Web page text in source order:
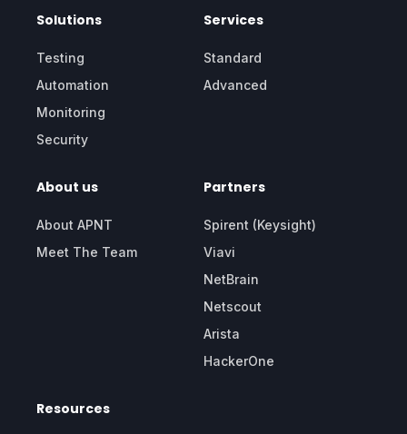
Solutions
Testing
Automation
Monitoring
Security
Services
Standard
Advanced
About us
About APNT
Meet The Team
Partners
Spirent (Keysight)
Viavi
NetBrain
Netscout
Arista
HackerOne
Resources